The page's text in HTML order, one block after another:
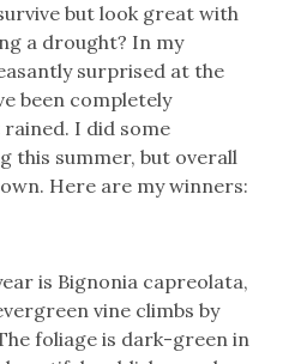
but look great with
a drought? In my
surprised at the
been completely
I did some
this summer, but overall
Here are my winners:
is Bignonia capreolata,
vine climbs by
foliage is dark-green in